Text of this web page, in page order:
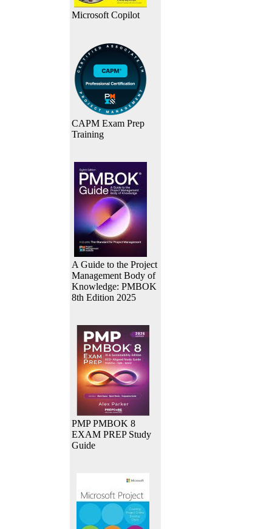
Microsoft Copilot
CAPM Exam Prep
Training
A Guide to the Project
Management Body of
Knowledge: PMBOK
8th Edition 2025
PMP PMBOK 8
EXAM PREP Study
Guide